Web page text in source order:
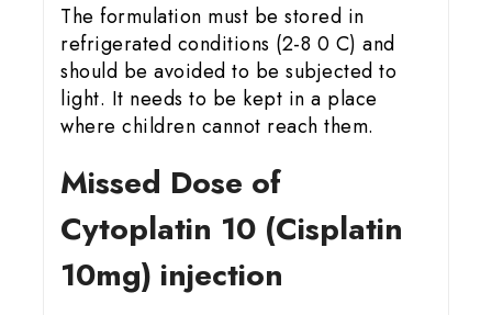
The formulation must be stored in
refrigerated conditions (2-8 0 C) and
should be avoided to be subjected to
light. It needs to be kept in a place
where children cannot reach them.
Missed Dose of
Cytoplatin 10 (Cisplatin
10mg) injection